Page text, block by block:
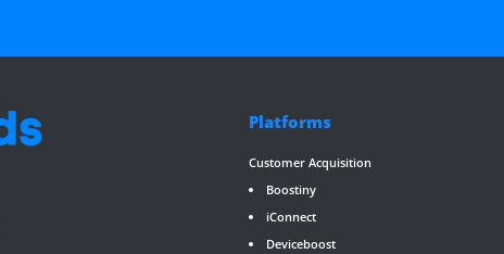
Platforms
Customer Acquisition
Boostiny
iConnect
Deviceboost